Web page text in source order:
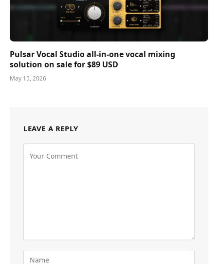
Pulsar Vocal Studio all-in-one vocal mixing
solution on sale for $89 USD
May 15, 2026
LEAVE A REPLY